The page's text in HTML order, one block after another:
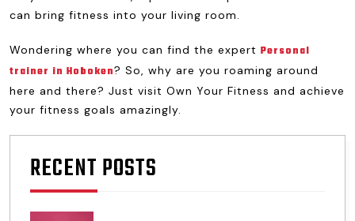
can bring fitness into your living room.
Wondering where you can find the expert Personal
trainer in Hoboken? So, why are you roaming around
here and there? Just visit Own Your Fitness and achieve
your fitness goals amazingly.
RECENT POSTS